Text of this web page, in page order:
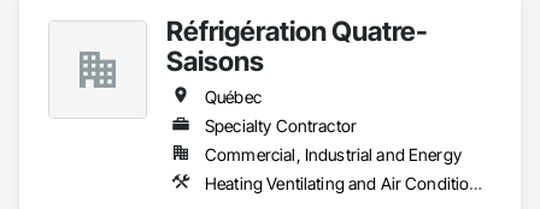
Réfrigération Quatre-
Saisons
Québec
Specialty Contractor
Commercial, Industrial and Energy
Heating Ventilating and Air Conditioning HVAC, Project Management and Coordination